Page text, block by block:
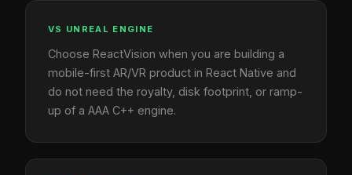
VS UNREAL ENGINE
Choose ReactVision when you are building a
mobile-first AR/VR product in React Native and
do not need the royalty, disk footprint, or ramp-
up of a AAA C++ engine.